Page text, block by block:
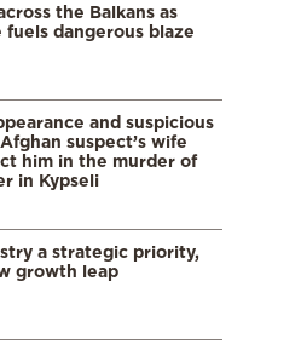
the Balkans as
fuels dangerous blaze
and suspicious
suspect’s wife
him in the murder of
in Kypseli
a strategic priority,
growth leap